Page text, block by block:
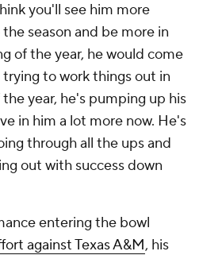
you'll see him more
season and be more in
of the year, he would come
to work things out in
year, he's pumping up his
in him a lot more now. He's
through all the ups and
out with success down
entering the bowl
against Texas A&M, his